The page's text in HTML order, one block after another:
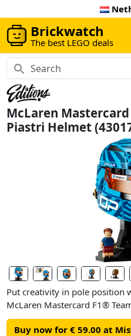
Brickwatch
The best LEGO deals
McLaren
Piastri Helmet
Put creativity in pole position
McLaren Mastercard F1®
building set for Formula 1®
Buy now for € 59.00 at